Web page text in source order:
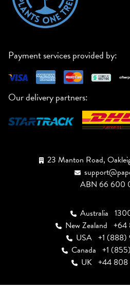
Payment services provided by:
Our delivery partners:
23 Manton Road,
ABN 66 600
Australia
New Zealand +64
USA +1
Canada +1
UK +44